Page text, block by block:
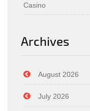
Casino
Archives
August 2026
July 2026